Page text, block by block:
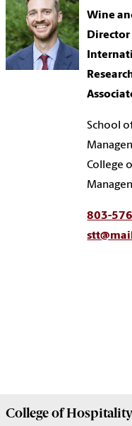
Wine
Director
School
College
803-
College of